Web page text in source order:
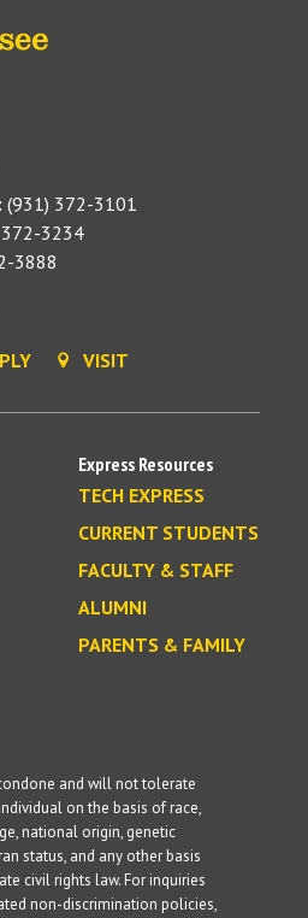
(931) 372-3101
3234
3888
VISIT
Express Resources
TECH EXPRESS
CURRENT STUDENTS
FACULTY & STAFF
ALUMNI
PARENTS & FAMILY
and will not tolerate
on the basis of race,
national origin, genetic
status, and any other basis
civil rights law. For inquiries
non-discrimination policies,